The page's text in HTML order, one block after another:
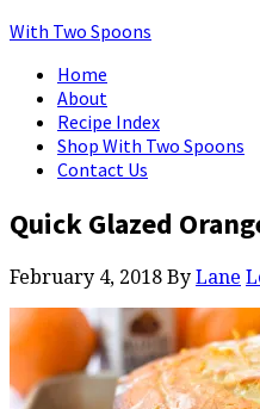
With Two Spoons
Home
About
Recipe Index
Shop With Two Spoons
Contact Us
Quick Glazed
February 4, 2018 By Lane